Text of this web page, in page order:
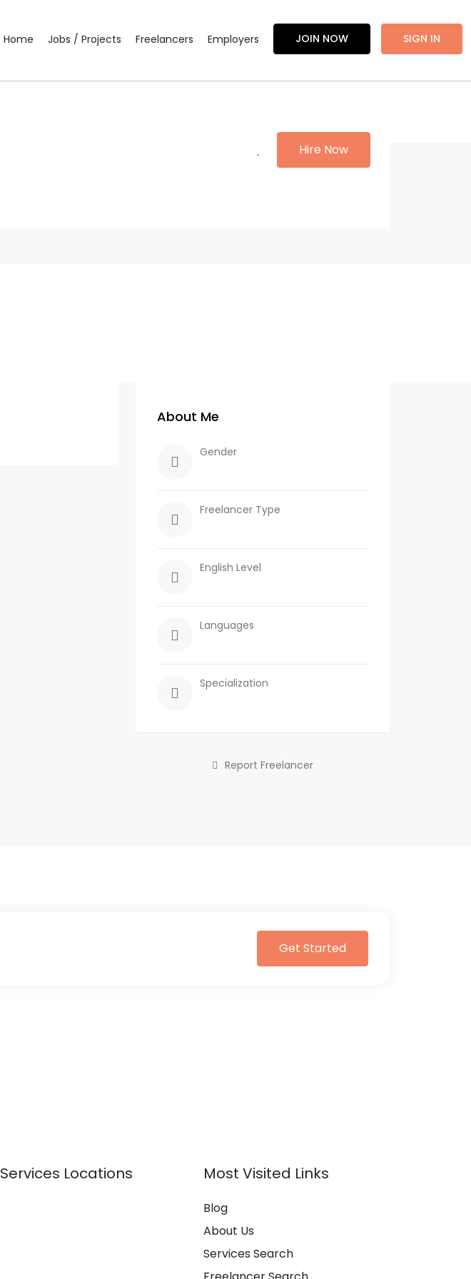
Home Jobs / Projects Freelancers Employers JOIN NOW SIGN IN
Hire Now
About Me
Gender
Freelancer Type
English Level
Languages
Specialization
Report Freelancer
Get Started
Services Locations Most Visited Links
Blog
About Us
Services Search